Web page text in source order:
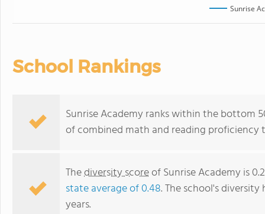
Sunrise
School Rankings
Sunrise Academy ranks within the bottom
of combined math and reading proficiency
Thediversity scoreof Sunrise Academy is
state average of 0.48. The school's
years.